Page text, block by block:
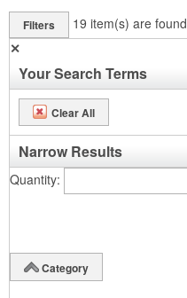
Filters 19 item(s) are found
✕
Your Search Terms
Clear All
Narrow Results
Quantity
Category